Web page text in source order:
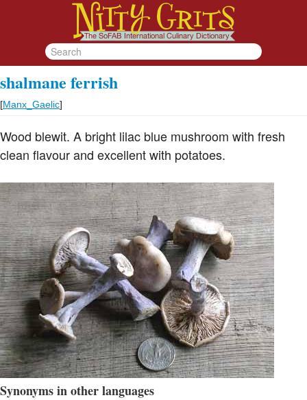
shalmane ferrish
[Manx_Gaelic]
Wood blewit. A bright lilac blue mushroom with fresh
clean flavour and excellent with potatoes.
Synonyms in other languages